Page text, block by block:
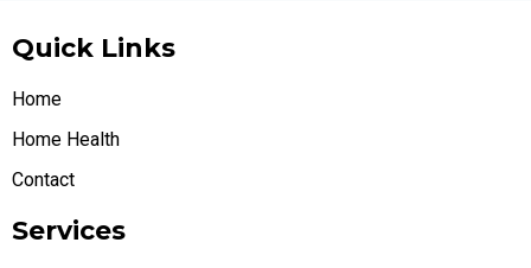
Quick Links
Home
Home Health
Contact
Services